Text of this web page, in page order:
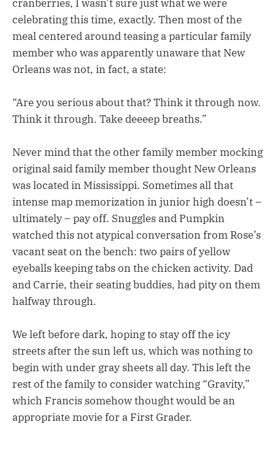
cranberries, I wasn’t sure just what we were
celebrating this time, exactly. Then most of the
meal centered around teasing a particular family
member who was apparently unaware that New
Orleans was not, in fact, a state:
“Are you serious about that? Think it through now.
Think it through. Take deeeep breaths.”
Never mind that the other family member mocking
original said family member thought New Orleans
was located in Mississippi. Sometimes all that
intense map memorization in junior high doesn’t –
ultimately – pay off. Snuggles and Pumpkin
watched this not atypical conversation from Rose’s
vacant seat on the bench: two pairs of yellow
eyeballs keeping tabs on the chicken activity. Dad
and Carrie, their seating buddies, had pity on them
halfway through.
We left before dark, hoping to stay off the icy
streets after the sun left us, which was nothing to
begin with under gray sheets all day. This left the
rest of the family to consider watching “Gravity,”
which Francis somehow thought would be an
appropriate movie for a First Grader.